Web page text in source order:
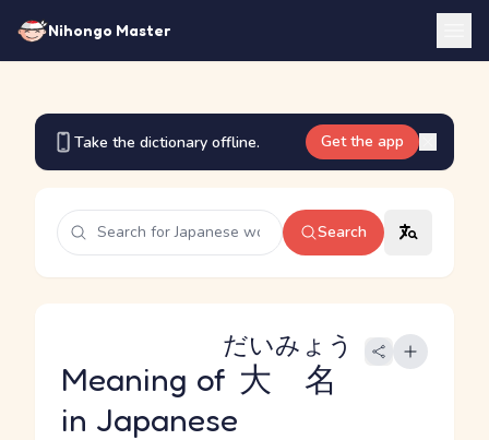
Nihongo Master
Take the dictionary offline. Get the app
Search
Meaning of 大名
だいみょう
in Japanese